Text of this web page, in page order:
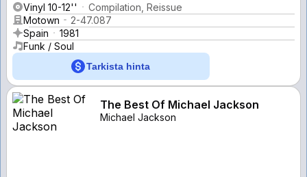
Vinyl 10-12''
Compilation, Reissue
Motown
2-47.087
Spain
1981
Funk / Soul
Tarkista hinta
The Best Of Michael Jackson
Michael Jackson